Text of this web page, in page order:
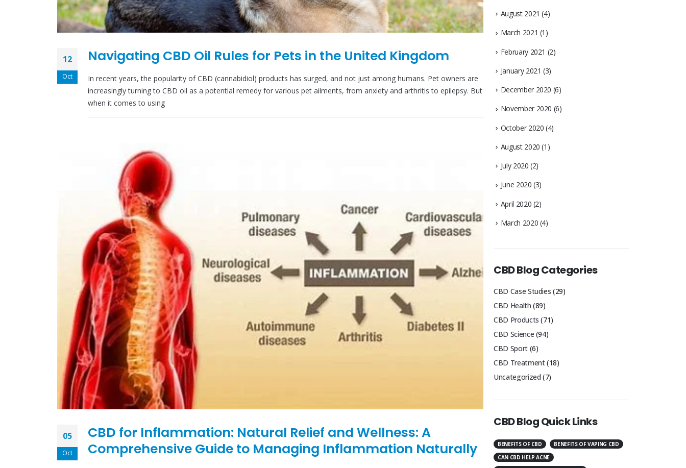
12
Oct
Navigating CBD Oil Rules for Pets in the United Kingdom
In recent years, the popularity of CBD (cannabidiol) products has surged, and not just among humans. Pet owners are
increasingly turning to CBD oil as a potential remedy for various pet ailments, from anxiety and arthritis to epilepsy. But
when it comes to using
05
Oct
CBD for Inflammation: Natural Relief and Wellness: A
Comprehensive Guide to Managing Inflammation Naturally
August 2021 (4)
March 2021 (1)
February 2021 (2)
January 2021 (3)
December 2020 (6)
November 2020 (6)
October 2020 (4)
August 2020 (1)
July 2020 (2)
June 2020 (3)
April 2020 (2)
March 2020 (4)
CBD Blog Categories
CBD Case Studies (29)
CBD Health (89)
CBD Products (71)
CBD Science (94)
CBD Sport(6)
CBD Treatment(18)
Uncategorized (7)
CBD Blog Quick Links
BENEFITS OF CBD
BENEFITS OF VAPING CBD
CAN CBD HELP ACNE